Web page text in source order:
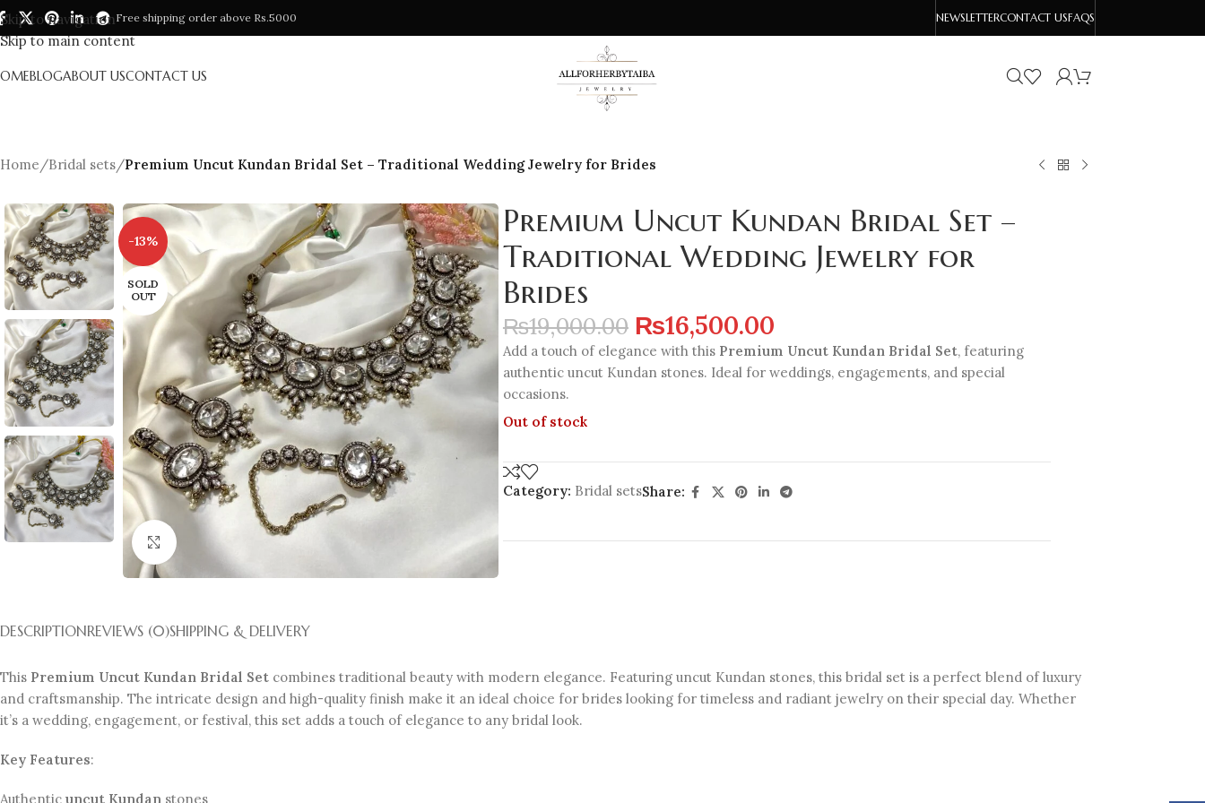
Skip to navigation
Skip to main content
Free shipping order above Rs.5000 NEWSLETTERCONTACT USFAQS
BLOGABOUT USCONTACT US
Home/Bridal sets/Premium Uncut Kundan Bridal Set – Traditional Wedding Jewelry for Brides
-13%
SOLD
OUT
Premium Uncut Kundan Bridal Set –
Traditional Wedding Jewelry for
Brides
₨19,000.00 ₨16,500.00
Add a touch of elegance with this Premium Uncut Kundan Bridal Set, featuring
authentic uncut Kundan stones. Ideal for weddings, engagements, and special
occasions.
Out of stock
Category: Bridal setsShare:
DESCRIPTIONREVIEWS (0)SHIPPING & DELIVERY
This Premium Uncut Kundan Bridal Set combines traditional beauty with modern elegance. Featuring uncut Kundan stones, this bridal set is a perfect blend of luxury
and craftsmanship. The intricate design and high-quality finish make it an ideal choice for brides looking for timeless and radiant jewelry on their special day. Whether
it’s a wedding, engagement, or festival, this set adds a touch of elegance to any bridal look.
Key Features:
Authentic uncut Kundan stones